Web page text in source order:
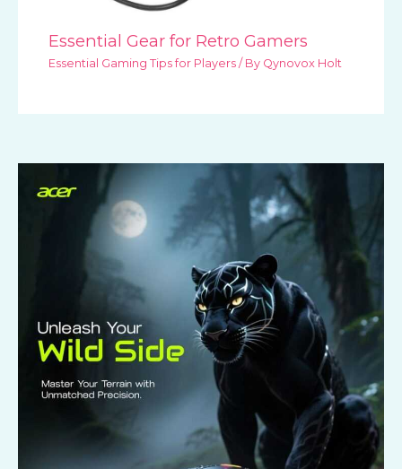
Essential Gear for Retro Gamers
Essential Gaming Tips for Players / By Qynovox Holt